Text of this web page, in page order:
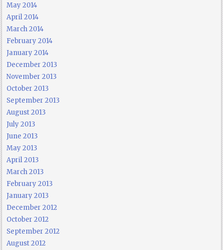
May 2014
April 2014
March 2014
February 2014
January 2014
December 2013
November 2013
October 2013
September 2013
August 2013
July 2013
June 2013
May 2013
April 2013
March 2013
February 2013
January 2013
December 2012
October 2012
September 2012
August 2012